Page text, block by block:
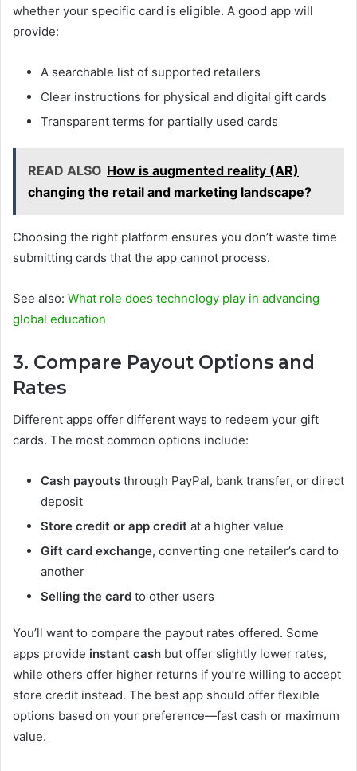
whether your specific card is eligible. A good app will
provide:
A searchable list of supported retailers
Clear instructions for physical and digital gift cards
Transparent terms for partially used cards
READ ALSO How is augmented reality (AR)
changing the retail and marketing landscape?
Choosing the right platform ensures you don’t waste time
submitting cards that the app cannot process.
See also: What role does technology play in advancing
global education
3. Compare Payout Options and
Rates
Different apps offer different ways to redeem your gift
cards. The most common options include:
Cash payouts through PayPal, bank transfer, or direct
deposit
Store credit or app credit at a higher value
Gift card exchange, converting one retailer’s card to
another
Selling the card to other users
You’ll want to compare the payout rates offered. Some
apps provide instant cash but offer slightly lower rates,
while others offer higher returns if you’re willing to accept
store credit instead. The best app should offer flexible
options based on your preference—fast cash or maximum
value.